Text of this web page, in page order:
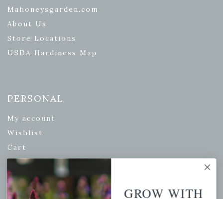
Mahoneysgarden.com
About Us
Store Locations
USDA Hardiness Map
PERSONAL
My account
Wishlist
Cart
Checkout
Garden Drop Tracking
GROW WITH